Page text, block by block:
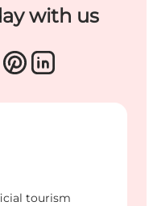
with us
tourism